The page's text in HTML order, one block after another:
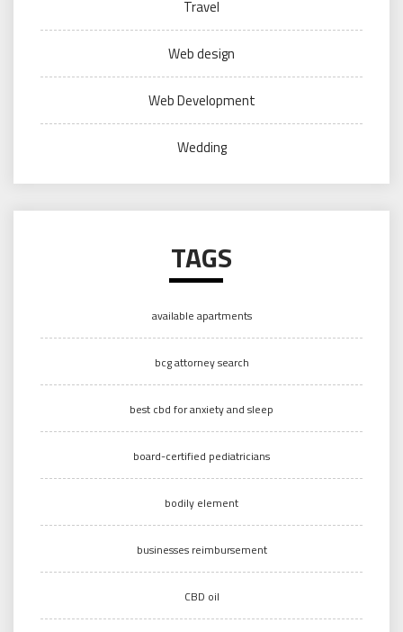
Travel
Web design
Web Development
Wedding
TAGS
available apartments
bcg attorney search
best cbd for anxiety and sleep
board-certified pediatricians
bodily element
businesses reimbursement
CBD oil